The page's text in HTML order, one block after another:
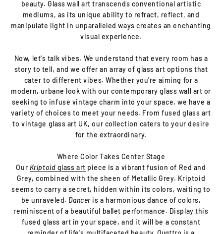
beauty. Glass wall art transcends conventional artistic
mediums, as its unique ability to refract, reflect, and
manipulate light in unparalleled ways creates an enchanting
visual experience.
Now, let's talk vibes. We understand that every room has a
story to tell, and we offer an array of glass art options that
cater to different vibes. Whether you're aiming for a
modern, urbane look with our contemporary glass wall art or
seeking to infuse vintage charm into your space, we have a
variety of choices to meet your needs. From fused glass art
to vintage glass art UK, our collection caters to your desire
for the extraordinary.
Where Color Takes Center Stage
Our Kriptoid glass art piece is a vibrant fusion of Red and
Grey, combined with the sheen of Metallic Grey. Kriptoid
seems to carry a secret, hidden within its colors, waiting to
be unraveled. Danceris a harmonious dance of colors,
reminiscent of a beautiful ballet performance. Display this
fused glass art in your space, and it will be a constant